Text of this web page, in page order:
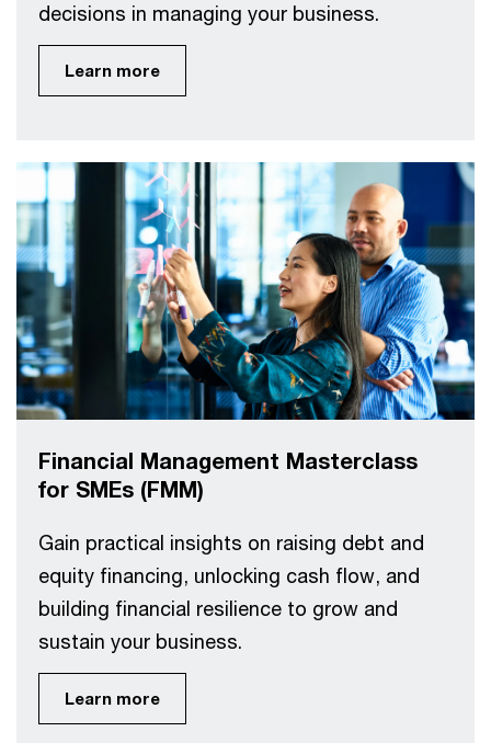
decisions in managing your business.
Learn more
Financial Management Masterclass
for SMEs (FMM)
Gain practical insights on raising debt and
equity financing, unlocking cash flow, and
building financial resilience to grow and
sustain your business.
Learn more